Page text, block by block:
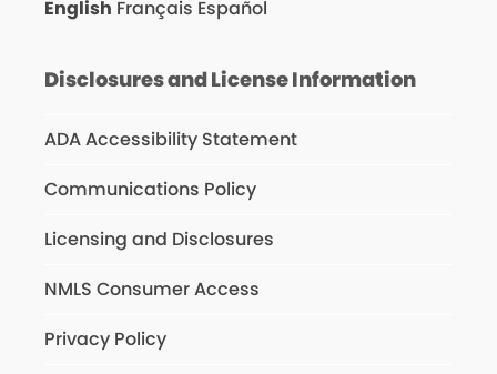
English Français Español
Disclosures and License Information
ADA Accessibility Statement
Communications Policy
Licensing and Disclosures
NMLS Consumer Access
Privacy Policy